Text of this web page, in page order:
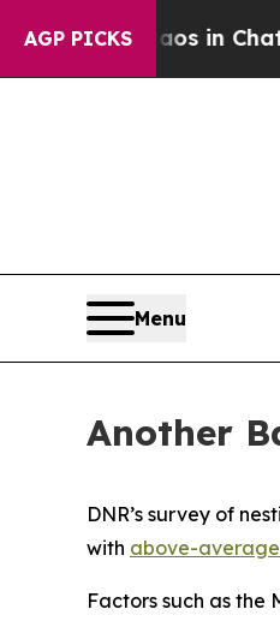
AGP PICKS
in Chattanooga.
Menu
Another
DNR’s survey of
with above-average
Factors such as the